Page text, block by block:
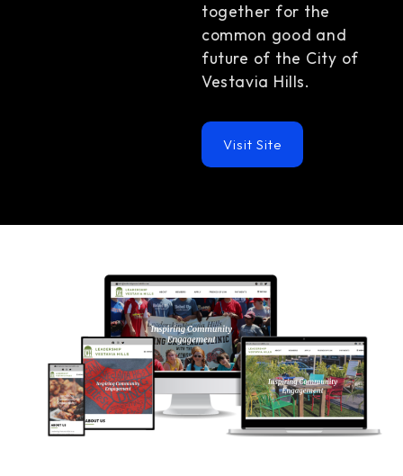
together for the
common good and
future of the City of
Vestavia Hills.
Visit Site